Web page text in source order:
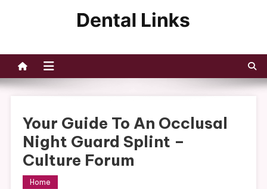
Your Guide To An Occlusal
Night Guard Splint –
Culture Forum
Home